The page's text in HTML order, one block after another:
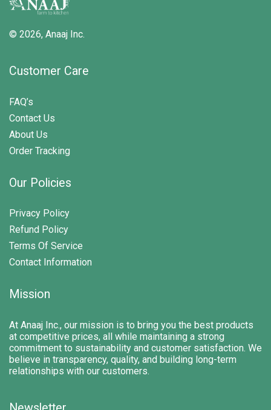
© 2026, Anaaj Inc.
Customer Care
FAQ’s
Contact Us
About Us
Order Tracking
Our Policies
Privacy Policy
Refund Policy
Terms Of Service
Contact Information
Mission
At Anaaj Inc., our mission is to bring you the best products
at competitive prices, all while maintaining a strong
commitment to sustainability and customer satisfaction. We
believe in transparency, quality, and building long-term
relationships with our customers.